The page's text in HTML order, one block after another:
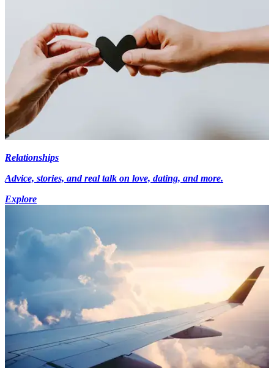
Relationships
Advice, stories, and real talk on love, dating, and more.
Explore